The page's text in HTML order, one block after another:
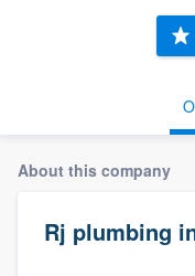
About this company
Rj plumbing